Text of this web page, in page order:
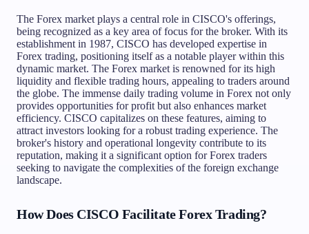
The Forex market plays a central role in CISCO's offerings,
being recognized as a key area of focus for the broker. With its
establishment in 1987, CISCO has developed expertise in
Forex trading, positioning itself as a notable player within this
dynamic market. The Forex market is renowned for its high
liquidity and flexible trading hours, appealing to traders around
the globe. The immense daily trading volume in Forex not only
provides opportunities for profit but also enhances market
efficiency. CISCO capitalizes on these features, aiming to
attract investors looking for a robust trading experience. The
broker's history and operational longevity contribute to its
reputation, making it a significant option for Forex traders
seeking to navigate the complexities of the foreign exchange
landscape.
How Does CISCO Facilitate Forex Trading?